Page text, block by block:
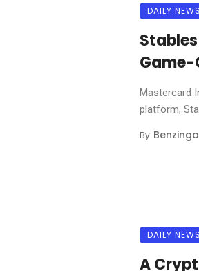
DAILY NEWS
Game-
Mastercard
platform,
By Benzinga
DAILY NEWS
A